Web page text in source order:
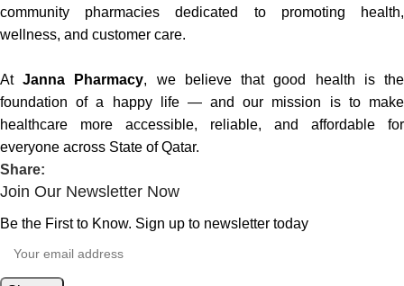
community pharmacies dedicated to promoting health,
wellness, and customer care.
AtJanna Pharmacy, we believe that good health is the
foundation of a happy life — and our mission is to make
healthcare more accessible, reliable, and affordable for
everyone across State of Qatar.
Share:
Join Our Newsletter Now
Be the First to Know. Sign up to newsletter today